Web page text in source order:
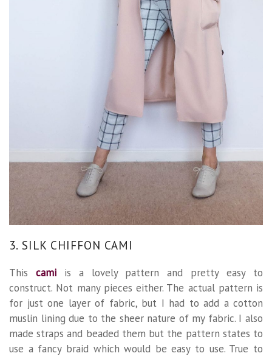
3. SILK CHIFFON CAMI
This camiis a lovely pattern and pretty easy to
construct. Not many pieces either. The actual pattern is
for just one layer of fabric, but I had to add a cotton
muslin lining due to the sheer nature of my fabric. I also
made straps and beaded them but the pattern states to
use a fancy braid which would be easy to use. True to